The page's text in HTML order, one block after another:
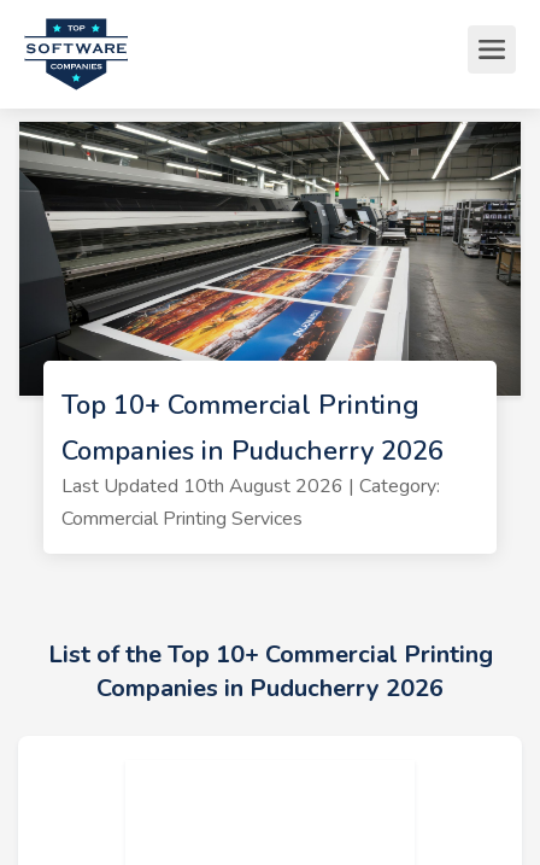
Top 10+ Commercial Printing
Companies in Puducherry 2026
Last Updated 10th August 2026 | Category:
Commercial Printing Services
List of the Top 10+ Commercial Printing
Companies in Puducherry 2026